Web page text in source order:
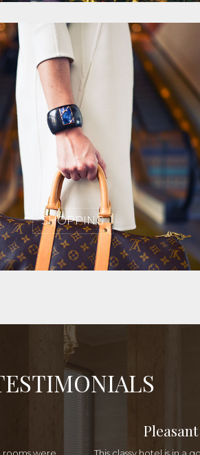
SHOPPING
rooms were This classy hotel is in a